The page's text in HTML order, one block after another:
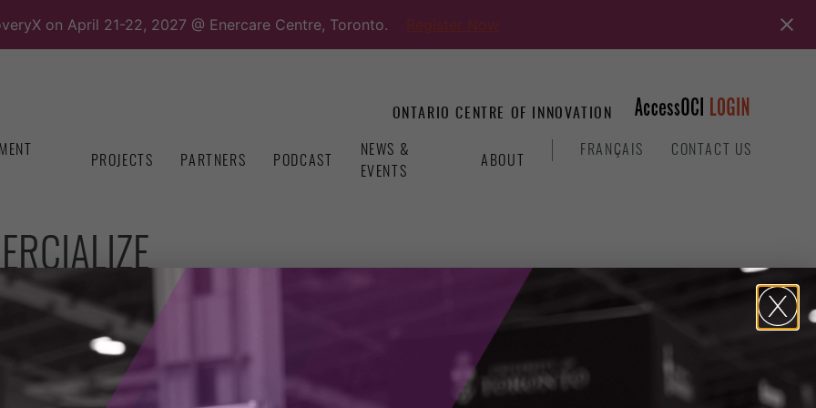
on April 21-22, 2027 @ Enercare Centre, Toronto.
ONTARIO CENTRE OF INNOVATION
PROJECTS PARTNERS PODCAST
NEWS &
EVENTS
ABOUT
FRANÇAIS CONTACT US